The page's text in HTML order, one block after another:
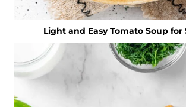
Light and Easy Tomato Soup for